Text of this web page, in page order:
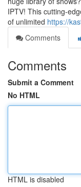
IPTV! This cutting-
of unlimited https://
Comments
Comments
Submit a Comment
No HTML
HTML is disabled